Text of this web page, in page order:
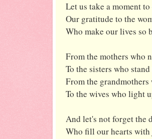
Let us take a moment to
Our gratitude to the
Who make our lives so
From the mothers who
To the sisters who
From the
To the wives who light
And let's not forget the
Who fill our hearts with